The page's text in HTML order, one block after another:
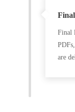
Final
are